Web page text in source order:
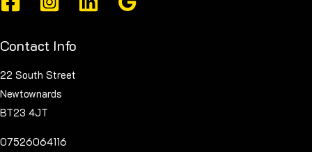
Contact Info
22 South Street
Newtownards
BT23 4JT
07526064116